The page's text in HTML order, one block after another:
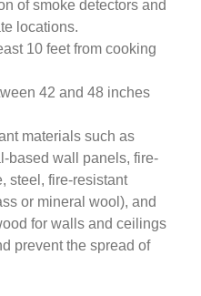
of smoke detectors and
locations.
10 feet from cooking
42 and 48 inches
materials such as
based wall panels, fire-
steel, fire-resistant
or mineral wool), and
for walls and ceilings
prevent the spread of